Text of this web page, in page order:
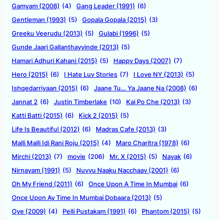
Gamyam (2008) (4) Gang Leader (1991) (6)
Gentleman (1993) (5) Gopala Gopala (2015) (3)
Greeku Veerudu (2013) (5) Gulabi (1996) (5)
Gunde Jaari Gallanthayyinde (2013) (5)
Hamari Adhuri Kahani (2015) (5) Happy Days (2007) (7)
Hero (2015) (6) I Hate Luv Stories (7) I Love NY (2013) (5)
Ishqedarriyaan (2015) (6) Jaane Tu… Ya Jaane Na (2008) (6)
Jannat 2 (6) Justin Timberlake (10) Kai Po Che (2013) (3)
Katti Batti (2015) (6) Kick 2 (2015) (5)
Life Is Beautiful (2012) (6) Madras Cafe (2013) (3)
Malli Malli Idi Rani Roju (2015) (4) Maro Charitra (1978) (6)
Mirchi (2013) (7) movie (206) Mr. X (2015) (5) Nayak (6)
Nirnayam (1991) (5) Nuvvu Naaku Nacchaav (2001) (6)
Oh My Friend (2011) (6) Once Upon A Time In Mumbai (6)
Once Upon Ay Time In Mumbai Dobaara (2013) (5)
Oye (2009) (4) Pelli Pustakam (1991) (6) Phantom (2015) (5)